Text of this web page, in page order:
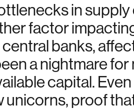
in
factor
banks,
a nightmare
capital.
unicorns, proof